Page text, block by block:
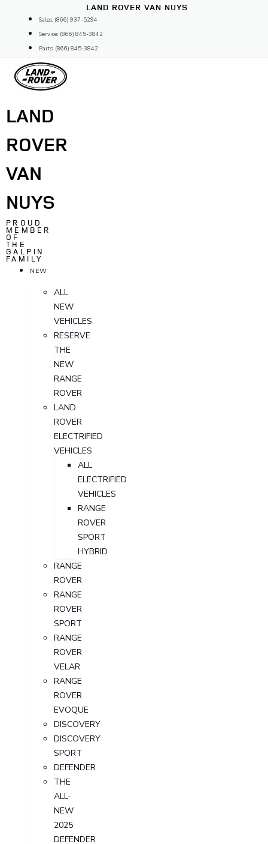
content
LAND ROVER VAN NUYS
Sales: (866) 937-5294
Service: (866) 845-3842
Parts: (866) 845-3842
LAND
ROVER
VAN
NUYS
PROUD
MEMBER
OF
THE
GALPIN
FAMILY
NEW
ALL
NEW
VEHICLES
RESERVE
THE
NEW
RANGE
ROVER
LAND
ROVER
ELECTRIFIED
VEHICLES
ALL
ELECTRIFIED
VEHICLES
RANGE
ROVER
SPORT
HYBRID
RANGE
ROVER
RANGE
ROVER
SPORT
RANGE
ROVER
VELAR
RANGE
ROVER
EVOQUE
DISCOVERY
DISCOVERY
SPORT
DEFENDER
THE
ALL-
NEW
2025
DEFENDER